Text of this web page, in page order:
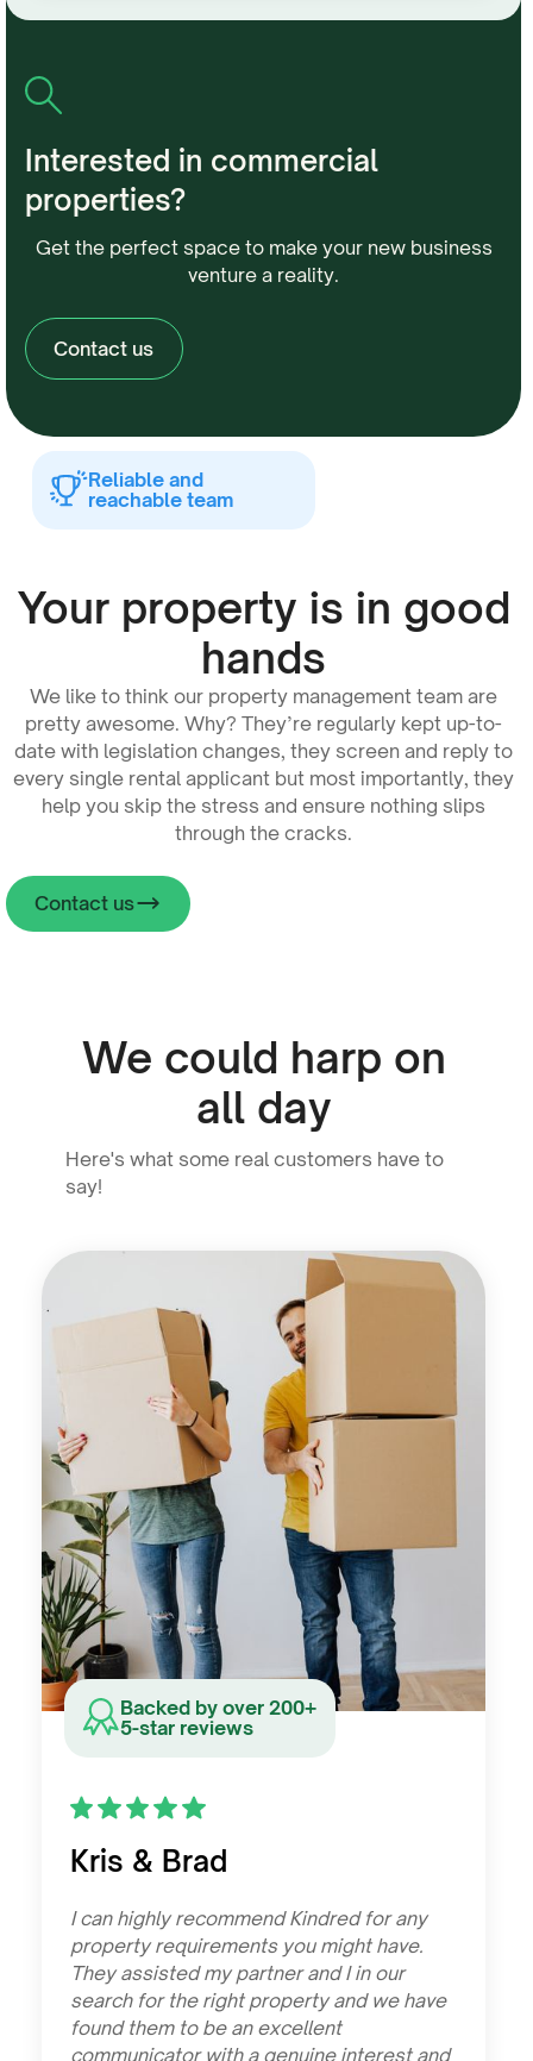
Interested in commercial
properties?
Get the perfect space to make your new business
venture a reality.
Contact us
Your property is in good
hands
We like to think our property management team are
pretty awesome. Why? They’re regularly kept up-to-
date with legislation changes, they screen and reply to
every single rental applicant but most importantly, they
help you skip the stress and ensure nothing slips
through the cracks.
Contact us
Reliable and
reachable team
We could harp on
all day
Here's what some real customers have to
say!
Backed by over 200+
5-star reviews
Kris & Brad
I can highly recommend Kindred for any
property requirements you might have.
They assisted my partner and I in our
search for the right property and we have
found them to be an excellent
communicator with a genuine interest and